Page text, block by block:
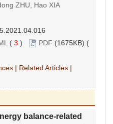
ZHU, Hao XIA
( 3 ) PDF (1675KB) (
| Related Articles |
balance-related